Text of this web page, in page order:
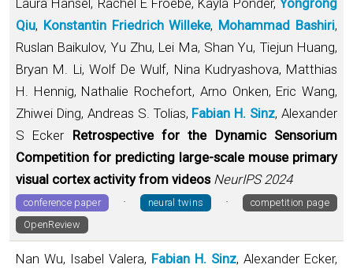
Laura Hansel, Rachel E Froebe, Kayla Ponder,Yongrong
Qiu, Konstantin Friedrich Willeke, Mohammad Bashiri,
Ruslan Baikulov, Yu Zhu, Lei Ma, Shan Yu, Tiejun Huang,
Bryan M. Li, Wolf De Wulf, Nina Kudryashova, Matthias
H. Hennig, Nathalie Rochefort, Arno Onken, Eric Wang,
Zhiwei Ding, Andreas S. Tolias, Fabian H. Sinz, Alexander
S Ecker Retrospective for the Dynamic Sensorium
Competition for predicting large-scale mouse primary
visual cortex activity from videos NeurIPS 2024
conference paper · neural twins ·
competition page
OpenReview
Nan Wu, Isabel Valera, Fabian H. Sinz, Alexander Ecker,